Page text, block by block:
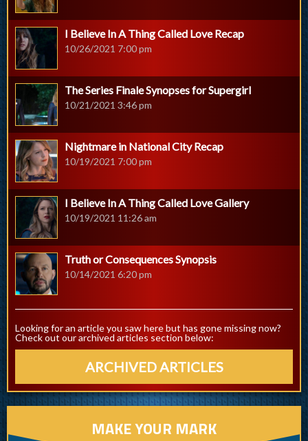
I Believe In A Thing Called Love Recap
10/26/2021 7:00 pm
The Series Finale Synopses for Supergirl
10/21/2021 3:46 pm
Nightmare in National City Recap
10/19/2021 7:00 pm
I Believe In A Thing Called Love Gallery
10/19/2021 11:26 am
Truth or Consequences Synopsis
10/14/2021 6:20 pm
Looking for an article you saw here but has gone missing now?
Check out our archived articles section below:
ARCHIVED ARTICLES
MAKE YOUR MARK